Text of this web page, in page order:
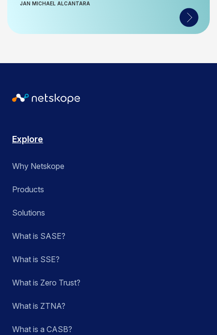
JAN MICHAEL ALCANTARA
Explore
Why Netskope
Products
Solutions
What is SASE?
What is SSE?
What is Zero Trust?
What is ZTNA?
What is a CASB?